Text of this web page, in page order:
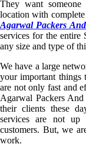
They want
location with
Agarwal Packers
services for the entire
any size and type of
We have a large
your important things
are not only fast and
Agarwal Packers
their clients these
services are not
customers. But, we
work.